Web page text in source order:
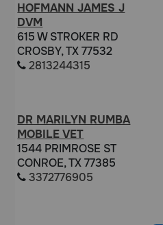
HOFMANN JAMES J
DVM
615 W STROKER RD
CROSBY, TX 77532
2813244315
DR MARILYN RUMBA
MOBILE VET
1544 PRIMROSE ST
CONROE, TX 77385
3372776905